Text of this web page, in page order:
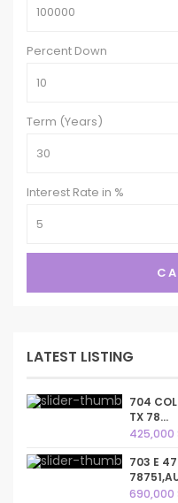
Percent Down
Term (Years)
Interest Rate in %
LATEST LISTING
704
TX 78...
425,000
703 E
690,000